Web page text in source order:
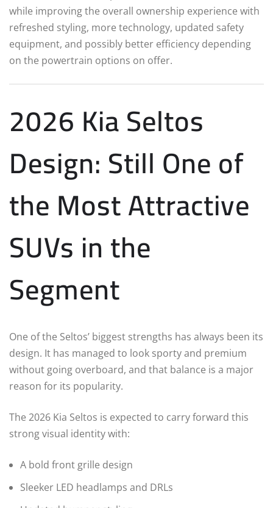
while improving the overall ownership experience with
refreshed styling, more technology, updated safety
equipment, and possibly better efficiency depending
on the powertrain options on offer.
2026 Kia Seltos
Design: Still One of
the Most Attractive
SUVs in the
Segment
One of the Seltos’ biggest strengths has always been its
design. It has managed to look sporty and premium
without going overboard, and that balance is a major
reason for its popularity.
The 2026 Kia Seltos is expected to carry forward this
strong visual identity with:
A bold front grille design
Sleeker LED headlamps and DRLs